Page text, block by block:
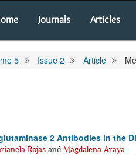
Journals Articles
5 Issue 2 Article
2 Antibodies in the
Rojas and Magdalena Araya